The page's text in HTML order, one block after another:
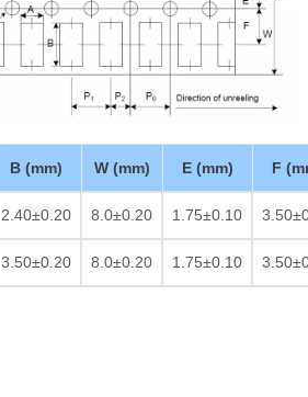
B (mm) W (mm) E (mm) F
2.40±0.20 8.0±0.20 1.75±0.10
3.50±0.20 8.0±0.20 1.75±0.10